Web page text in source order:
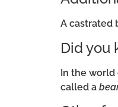
A castrated
Did you
In the world
called a